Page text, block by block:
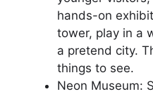
hands-on
tower, play in a
a pretend city.
things to see.
Neon Museum: